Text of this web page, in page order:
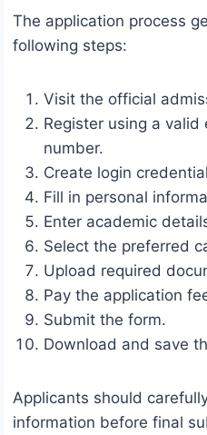
The application process
following steps:
Visit the official
Register using a
number.
Create login
Fill in personal
Enter academic
Select the preferred
Upload required
Pay the application
Submit the form.
Download and save
Applicants should
information before final